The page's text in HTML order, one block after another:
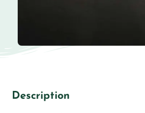
Description